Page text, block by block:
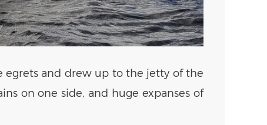
and drew up to the jetty of the
on one side, and huge expanses of